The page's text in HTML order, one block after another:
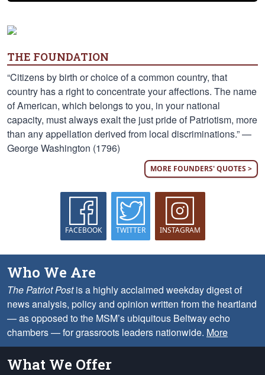
THE FOUNDATION
“Citizens by birth or choice of a common country, that
country has a right to concentrate your affections. The name
of American, which belongs to you, in your national
capacity, must always exalt the just pride of Patriotism, more
than any appellation derived from local discriminations.” —
George Washington (1796)
MORE FOUNDERS' QUOTES >
FACEBOOK TWITTER INSTAGRAM
Who We Are
The Patriot Postis a highly acclaimed weekday digest of
news analysis, policy and opinion written from the heartland
— as opposed to the MSM’s ubiquitous Beltway echo
chambers — for grassroots leaders nationwide. More
What We Offer